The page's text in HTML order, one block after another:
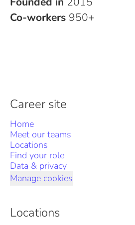
Co-workers 950+
Career site
Home
Meet our teams
Locations
Find your role
Data & privacy
Manage cookies
Locations